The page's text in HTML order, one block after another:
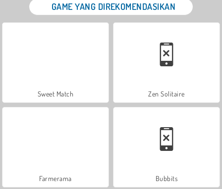
GAME YANG DIREKOMENDASIKAN
Sweet Match Zen Solitaire
Farmerama Bubbits